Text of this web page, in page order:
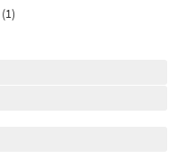
(1)